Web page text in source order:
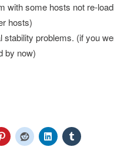
with some hosts not re-
hosts)
stability problems. (if you
by now)